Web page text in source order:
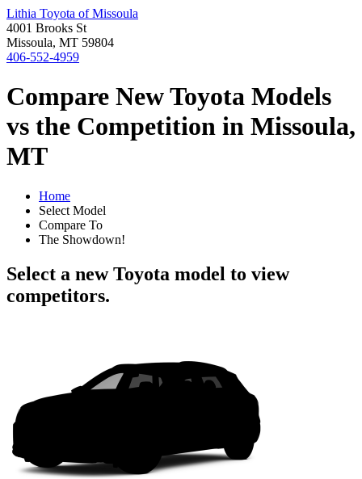
Lithia Toyota of Missoula
4001 Brooks St
Missoula, MT 59804
406-552-4959
Compare New Toyota Models
vs the Competition in Missoula,
MT
Home
Select Model
Compare To
The Showdown!
Select a new Toyota model to view
competitors.